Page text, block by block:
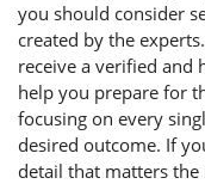
you should consider
created by the
receive a verified and
help you prepare for
focusing on every
desired outcome. If
detail that matters the